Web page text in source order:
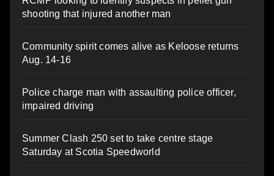
shooting that injured another man
Community spirit comes alive as Keloose returns
Aug. 14-16
Police charge man with assaulting police officer,
impaired driving
Summer Clash 250 set to take centre stage
Saturday at Scotia Speedworld